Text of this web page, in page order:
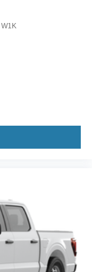
W1K